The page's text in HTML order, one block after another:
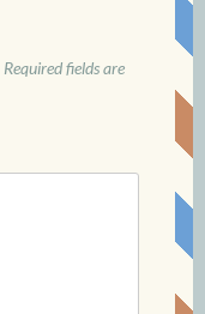
Required fields are